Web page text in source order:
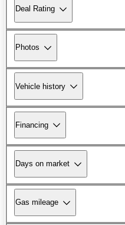
Deal Rating
Photos
Vehicle history
Financing
Days on market
Gas mileage